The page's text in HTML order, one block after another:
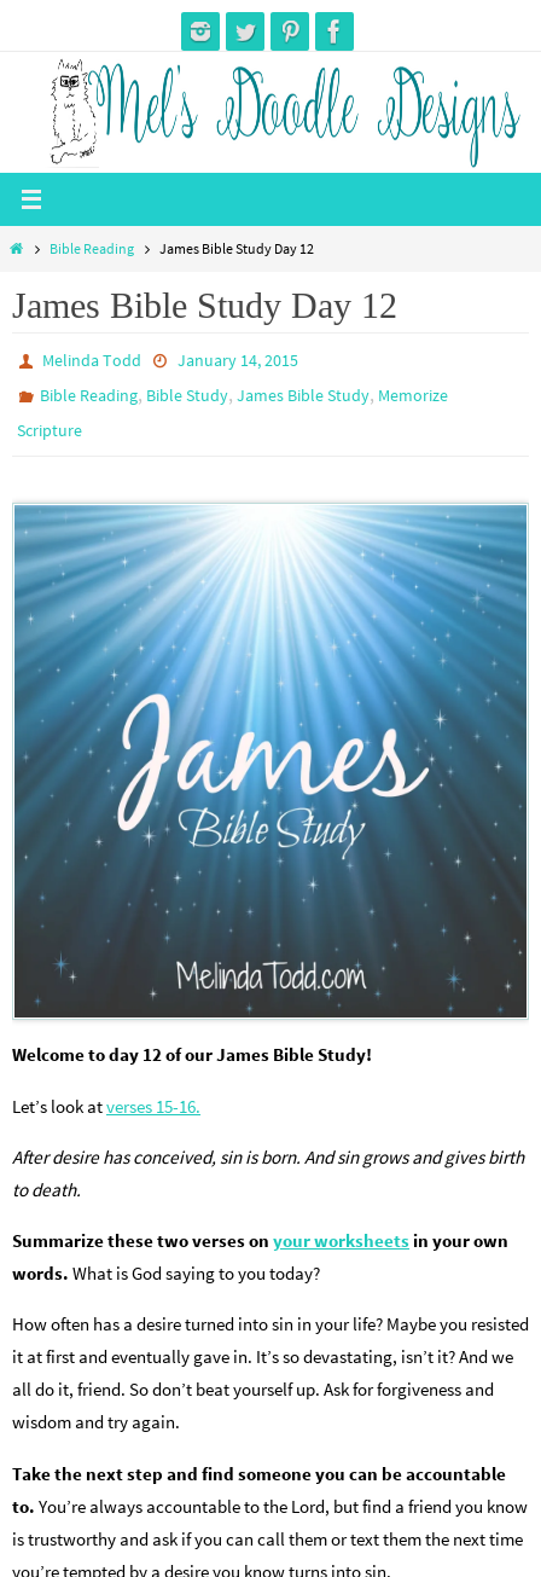
content
HomeBible Reading James Bible Study Day 12
James Bible Study Day 12
Melinda Todd
January 14, 2015
Bible Reading, Bible Study,James Bible Study, Memorize
Scripture
Welcome to day 12 of our James Bible Study!
Let’s look atverses 15-16.
After desire has conceived, sin is born. And sin grows and gives birth
to death.
Summarize these two verses on your worksheets in your own
words. What is God saying to you today?
How often has a desire turned into sin in your life? Maybe you resisted
it at first and eventually gave in. It’s so devastating, isn’t it? And we
all do it, friend. So don’t beat yourself up. Ask for forgiveness and
wisdom and try again.
Take the next step and find someone you can be accountable
to. You’re always accountable to the Lord, but find a friend you know
is trustworthy and ask if you can call them or text them the next time
you’re tempted by a desire you know turns into sin.